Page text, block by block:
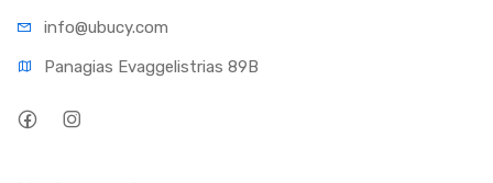
info@ubucy.com
Panagias Evaggelistrias 89B